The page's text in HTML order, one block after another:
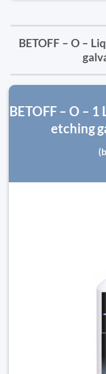
BETOFF – O –
BETOFF – O –
etching